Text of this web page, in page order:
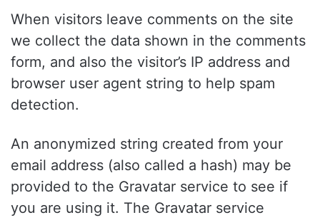
When visitors leave comments on the site
we collect the data shown in the comments
form, and also the visitor’s IP address and
browser user agent string to help spam
detection.
An anonymized string created from your
email address (also called a hash) may be
provided to the Gravatar service to see if
you are using it. The Gravatar service